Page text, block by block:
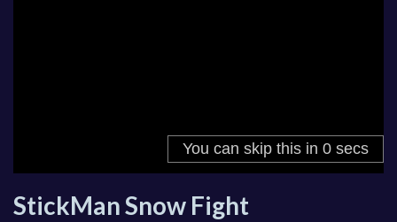
StickMan Snow Fight